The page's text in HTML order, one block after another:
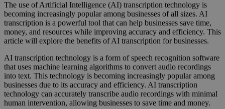
The use of Artificial Intelligence (AI) transcription technology is
becoming increasingly popular among businesses of all sizes. AI
transcription is a powerful tool that can help businesses save time,
money, and resources while improving accuracy and efficiency. This
article will explore the benefits of AI transcription for businesses.
AI transcription technology is a form of speech recognition software
that uses machine learning algorithms to convert audio recordings
into text. This technology is becoming increasingly popular among
businesses due to its accuracy and efficiency. AI transcription
technology can accurately transcribe audio recordings with minimal
human intervention, allowing businesses to save time and money.